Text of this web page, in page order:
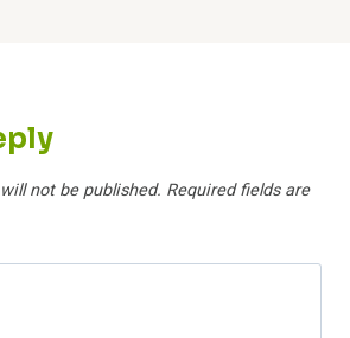
not be published. Required fields are